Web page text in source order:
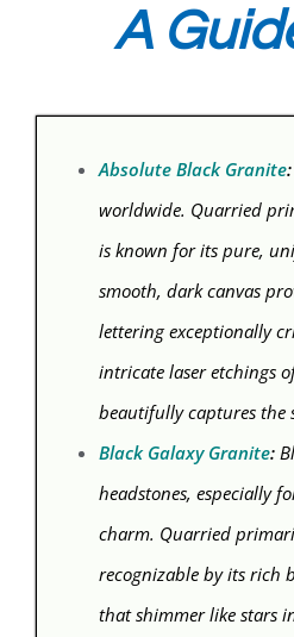
A
Absolute Black Granite:
worldwide. Quarried
is known for its pure,
smooth, dark canvas
lettering exceptionally
intricate laser etchings
beautifully captures the
Black Galaxy Granite:
headstones, especially
charm. Quarried
recognizable by its rich
that shimmer like stars